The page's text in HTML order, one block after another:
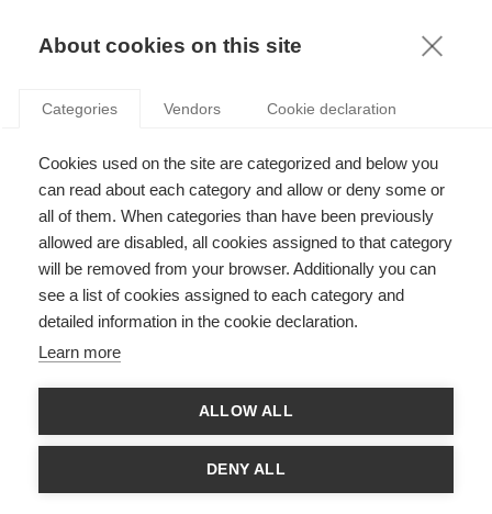
KNOWLEDGE
ENTREPRENEURSHIP
Sustainability
HOW SOCIAL ENTREPRENEURSHIP COULD
DRIVE DEVELOPMENT IN NORTH AFRICA
FOLLOW US ON SOCIAL MEDIA
GROUP ESSEC 2026
PARTNERS
About cookies on this site
Categories Vendors Cookie declaration
Cookies used on the site are categorized and below you
can read about each category and allow or deny some or
all of them. When categories than have been previously
allowed are disabled, all cookies assigned to that category
will be removed from your browser. Additionally you can
see a list of cookies assigned to each category and
detailed information in the cookie declaration.
Learn more
ALLOW ALL
DENY ALL